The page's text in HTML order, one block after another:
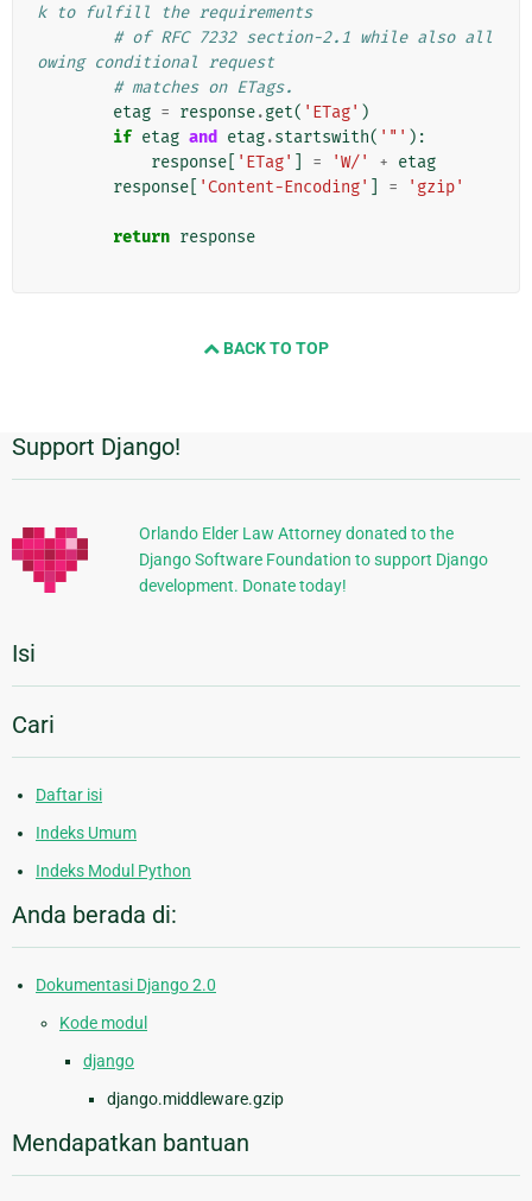
k to fulfill the requirements
# of RFC 7232 section-2.1 while also all
owing conditional request
# matches on ETags.
etag = response.get( 'ETag' )
if etag and etag.startswith( '"' ):
response
'ETag' = 'W/' + etag
response
'Content-Encoding' = 'gzip'
return response
BACK TO TOP
Informasi
Tambahan
Support Django!
Orlando Elder Law Attorney donated to the
Django Software Foundation to support Django
development. Donate today!
Isi
Cari
Daftar isi
Indeks Umum
Indeks Modul Python
Anda berada di:
Dokumentasi Django 2.0
Kode modul
django
django.middleware.gzip
Mendapatkan bantuan